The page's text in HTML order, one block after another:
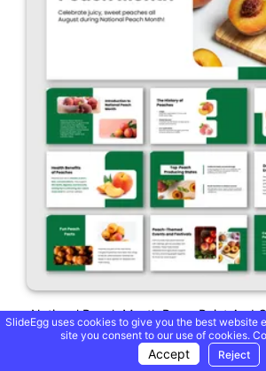
National Peach Month PowerPoint And
SlideEgg uses cookies to give you the best website
site you consent to our use of cookies.
Accept Reject